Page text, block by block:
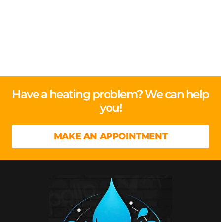
Have a heating problem? We can help
you!
MAKE AN APPOINTMENT